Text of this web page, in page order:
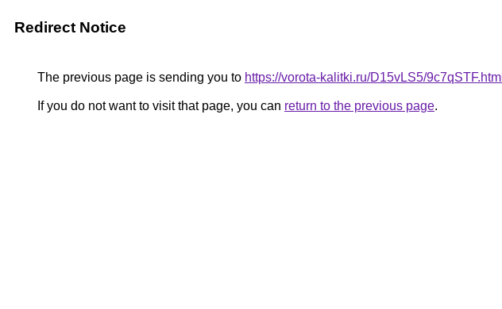
Redirect Notice
The previous page is sending you to https://vorota-kalitki.ru/D15vLS5/9c7qSTF.html
If you do not want to visit that page, you can return to the previous page.